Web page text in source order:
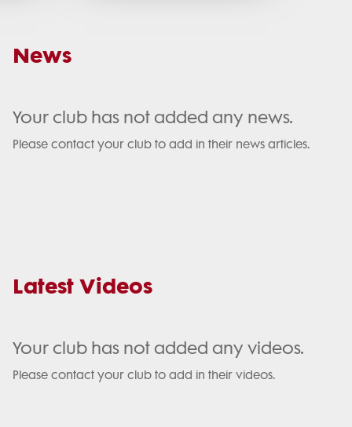
News
Your club has not added any news.
Please contact your club to add in their news articles.
Latest Videos
Your club has not added any videos.
Please contact your club to add in their videos.